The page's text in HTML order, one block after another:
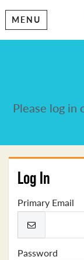
MENU
Please log in
Log In
Primary Email
Password